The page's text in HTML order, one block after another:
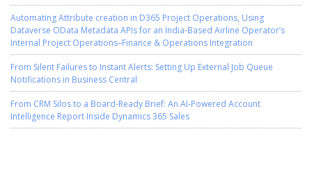
Automating Attribute creation in D365 Project Operations, Using
Dataverse OData Metadata APIs for an India-Based Airline Operator’s
Internal Project Operations–Finance & Operations Integration
From Silent Failures to Instant Alerts: Setting Up External Job Queue
Notifications in Business Central
From CRM Silos to a Board-Ready Brief: An AI-Powered Account
Intelligence Report Inside Dynamics 365 Sales